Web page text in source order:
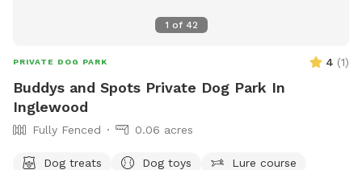
1 of 42
PRIVATE DOG PARK 4 (1)
Buddys and Spots Private Dog Park In
Inglewood
Fully Fenced 0.06 acres
Dog treats Dog toys
Lure course